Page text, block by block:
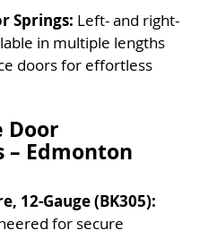
Springs: Left- and right-
in multiple lengths
doors for effortless
Door
– Edmonton
12-Gauge (BK305):
for secure